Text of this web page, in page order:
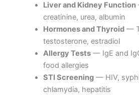
Liver and Kidney Function
creatinine, urea, albumin
Hormones and Thyroid —
testosterone, estradiol
Allergy Tests— IgE and
food allergies
STI Screening— HIV,
chlamydia, hepatitis